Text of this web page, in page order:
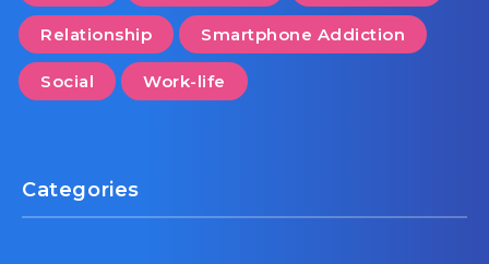
Relationship Smartphone Addiction
Social Work-life
Categories